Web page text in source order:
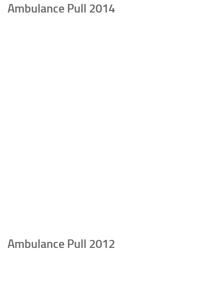
Ambulance Pull 2014
Ambulance Pull 2012